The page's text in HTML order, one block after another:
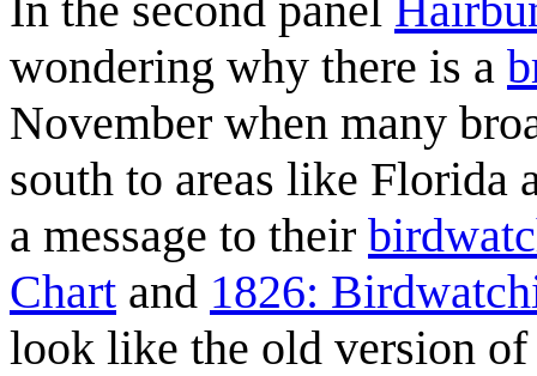
wondering why there is a
November when many
south to areas like Florida
a message to their
Chart and 1826:
look like the old version